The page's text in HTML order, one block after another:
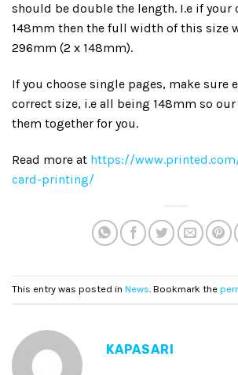
should be double the length. I.e if your
148mm then the full width of this size
296mm (2 x 148mm).
If you choose single pages, make sure
correct size, i.e all being 148mm so
them together for you.
Read more at https://
card-printing/
This entry was posted in News. Bookmark the
KAPASARI